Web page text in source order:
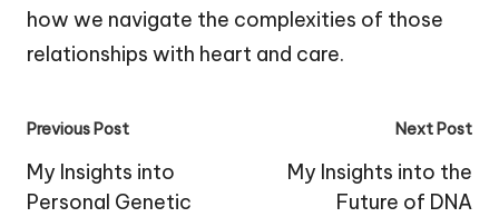
how we navigate the complexities of those
relationships with heart and care.
Post
navigation
Previous Post
My Insights into
Personal Genetic
Next Post
My Insights into the
Future of DNA